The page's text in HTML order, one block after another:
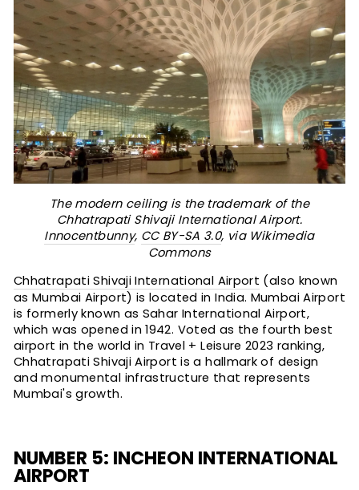
The modern ceiling is the trademark of the
Chhatrapati Shivaji International Airport.
Innocentbunny, CC BY-SA 3.0, via Wikimedia
Commons
Chhatrapati Shivaji International Airport (also known
as Mumbai Airport) is located in India. Mumbai Airport
is formerly known as Sahar International Airport,
which was opened in 1942. Voted as the fourth best
airport in the world in Travel + Leisure 2023 ranking,
Chhatrapati Shivaji Airport is a hallmark of design
and monumental infrastructure that represents
Mumbai's growth.
NUMBER 5: INCHEON INTERNATIONAL
AIRPORT